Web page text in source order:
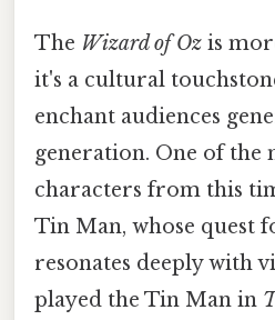
The Wizard of Oz is
it's a cultural
enchant audiences
generation. One of the
characters from this
Tin Man, whose quest
resonates deeply with
played the Tin Man in